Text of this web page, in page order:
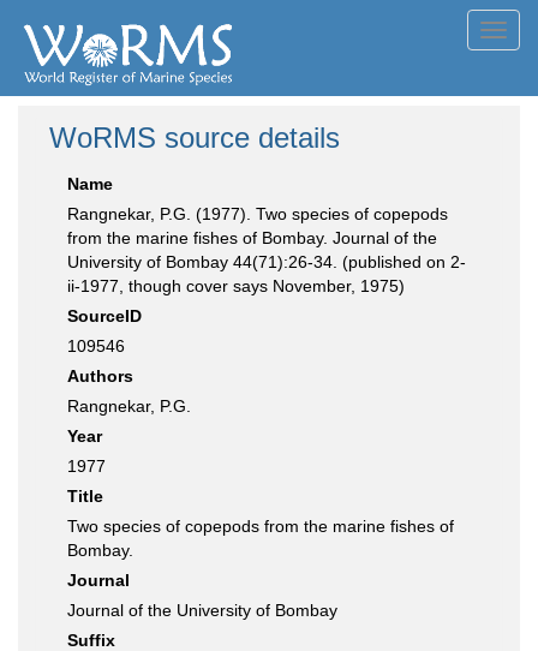
WoRMS source details
Name
Rangnekar, P.G. (1977). Two species of copepods
from the marine fishes of Bombay. Journal of the
University of Bombay 44(71):26-34. (published on 2-
ii-1977, though cover says November, 1975)
SourceID
109546
Authors
Rangnekar, P.G.
Year
1977
Title
Two species of copepods from the marine fishes of
Bombay.
Journal
Journal of the University of Bombay
Suffix